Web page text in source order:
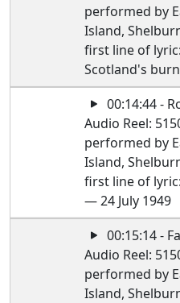
performed by
Island,
first line of
Scotland's
00:14:44 -
Audio Reel:
performed by
Island,
first line of
— 24 July 1949
00:15:14 -
Audio Reel:
performed by
Island,